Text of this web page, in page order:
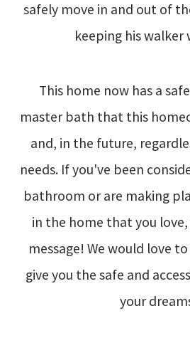
safely move in and out of
keeping his walker
This home now has a
master bath that this
and, in the future,
needs. If you've been
bathroom or are making
in the home that you love,
message! We would love
give you the safe and
your